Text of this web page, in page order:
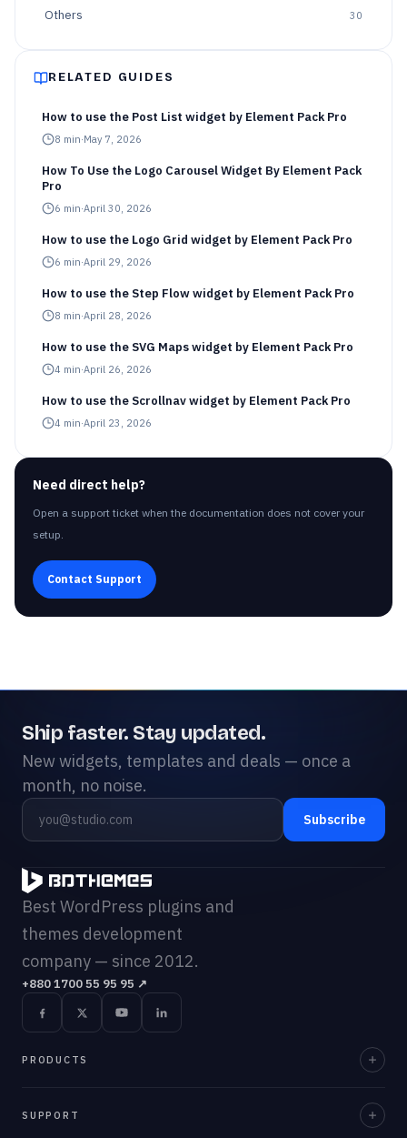
Others 30
RELATED GUIDES
How to use the Post List widget by Element Pack Pro
8 min·May 7, 2026
How To Use the Logo Carousel Widget By Element Pack
Pro
6 min·April 30, 2026
How to use the Logo Grid widget by Element Pack Pro
6 min·April 29, 2026
How to use the Step Flow widget by Element Pack Pro
8 min·April 28, 2026
How to use the SVG Maps widget by Element Pack Pro
4 min·April 26, 2026
How to use the Scrollnav widget by Element Pack Pro
4 min·April 23, 2026
Need direct help?
Open a support ticket when the documentation does not cover your
setup.
Contact Support
Ship faster. Stay updated.
New widgets, templates and deals — once a
month, no noise.
Subscribe
Best WordPress plugins and
themes development
company — since 2012.
+880 1700 55 95 95 ↗
PRODUCTS
SUPPORT